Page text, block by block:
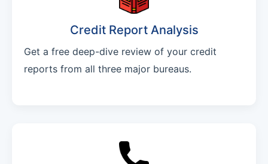
Credit Report Analysis
Get a free deep-dive review of your credit
reports from all three major bureaus.